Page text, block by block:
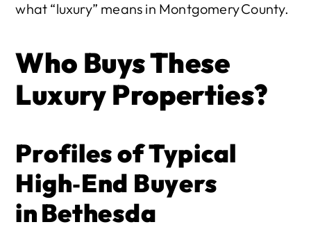
what “luxury” means in Montgomery County.
Who Buys These
Luxury Properties?
Profiles of Typical
High‑End Buyers
in Bethesda